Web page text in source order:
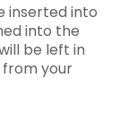
inserted into
into the
be left in
your